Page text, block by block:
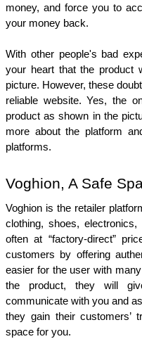
money, and force you to
your money back.
With other people's bad
your heart that the product
picture. However, these
reliable website. Yes, the
product as shown in the
more about the platform
platforms.
Voghion, A Safe
Voghion is the retailer
clothing, shoes,
often at “factory-direct”
customers by offering
easier for the user with
the product, they will
communicate with you and
they gain their customers’
space for you.